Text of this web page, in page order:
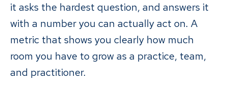
it asks the hardest question, and answers it
with a number you can actually act on. A
metric that shows you clearly how much
room you have to grow as a practice, team,
and practitioner.